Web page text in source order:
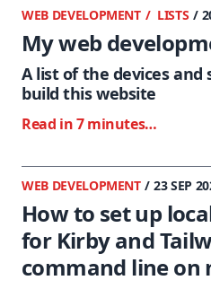
WEB DEVELOPMENT LISTS /
My web
A list of the devices and
build this website
Read in 7 minutes…
WEB DEVELOPMENT / 23 SEP
How to set up
for Kirby and
command line on